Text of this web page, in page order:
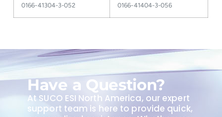
0166-41304-3-052 0166-41404-3-056
Have a Question?
At SUCO ESI North America, our expert
support team is here to provide quick,